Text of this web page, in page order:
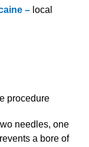
– local
procedure
needles, one
a bore of